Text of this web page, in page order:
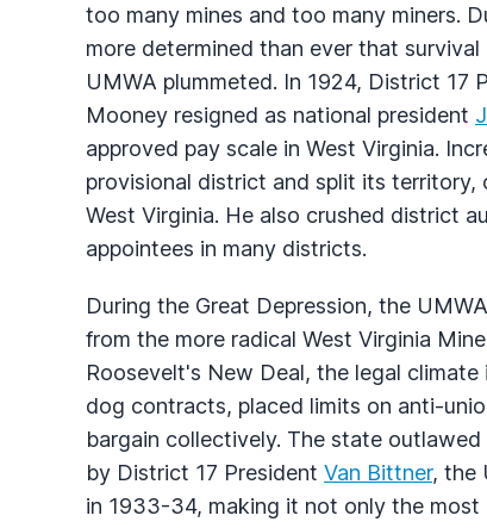
too many mines and too many miners.
more determined than ever that
UMWA plummeted. In 1924, District 17
Mooney resigned as national president
approved pay scale in West Virginia.
provisional district and split its
West Virginia. He also crushed district
appointees in many districts.
During the Great Depression, the
from the more radical West Virginia
Roosevelt's New Deal, the legal
dog contracts, placed limits on anti-
bargain collectively. The state
by District 17 President Van Bittner, the
in 1933-34, making it not only the